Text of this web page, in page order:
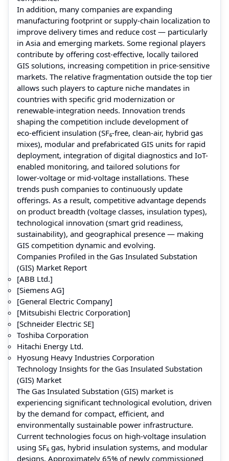
In addition, many companies are expanding
manufacturing footprint or supply‑chain localization to
improve delivery times and reduce cost — particularly
in Asia and emerging markets. Some regional players
contribute by offering cost‑effective, locally tailored
GIS solutions, increasing competition in price‑sensitive
markets. The relative fragmentation outside the top tier
allows such players to capture niche mandates in
countries with specific grid modernization or
renewable‑integration needs. Innovation trends
shaping the competition include development of
eco‑efficient insulation (SF₆‑free, clean‑air, hybrid gas
mixes), modular and prefabricated GIS units for rapid
deployment, integration of digital diagnostics and IoT-
enabled monitoring, and tailored solutions for
lower‑voltage or mid‑voltage installations. These
trends push companies to continuously update
offerings. As a result, competitive advantage depends
on product breadth (voltage classes, insulation types),
technological innovation (smart grid readiness,
sustainability), and geographical presence — making
GIS competition dynamic and evolving.
Companies Profiled in the Gas Insulated Substation
(GIS) Market Report
[ABB Ltd.]
[Siemens AG]
[General Electric Company]
[Mitsubishi Electric Corporation]
[Schneider Electric SE]
Toshiba Corporation
Hitachi Energy Ltd.
Hyosung Heavy Industries Corporation
Technology Insights for the Gas Insulated Substation
(GIS) Market
The Gas Insulated Substation (GIS) market is
experiencing significant technological evolution, driven
by the demand for compact, efficient, and
environmentally sustainable power infrastructure.
Current technologies focus on high-voltage insulation
using SF₆ gas, hybrid insulation systems, and modular
designs. Approximately 65% of newly commissioned